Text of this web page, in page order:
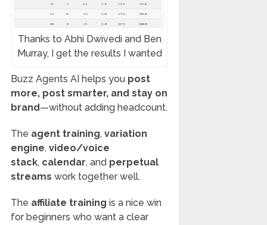
Thanks to Abhi Dwivedi and Ben
Murray, I get the results I wanted
Buzz Agents AI helps you post
more, post smarter, and stay on
brand—without adding headcount.
The agent training, variation
engine, video/voice
stack, calendar, and perpetual
streams work together well.
The affiliate training is a nice win
for beginners who want a clear